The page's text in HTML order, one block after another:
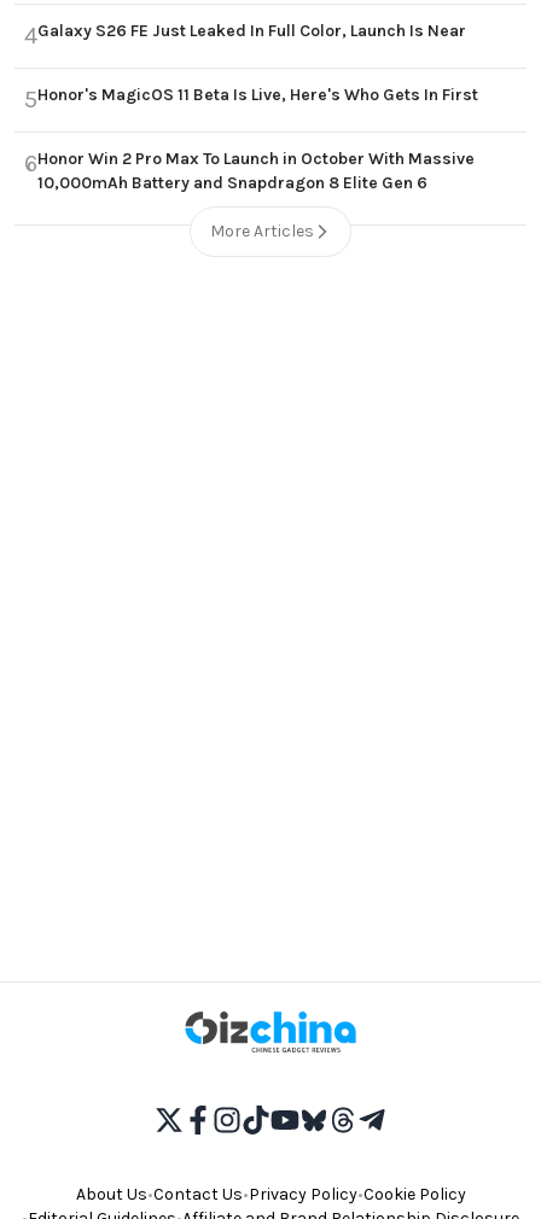
4Galaxy S26 FE Just Leaked In Full Color, Launch Is Near
5Honor's MagicOS 11 Beta Is Live, Here's Who Gets In First
6Honor Win 2 Pro Max To Launch in October With Massive
10,000mAh Battery and Snapdragon 8 Elite Gen 6
More Articles
About Us•Contact Us•Privacy Policy•Cookie Policy